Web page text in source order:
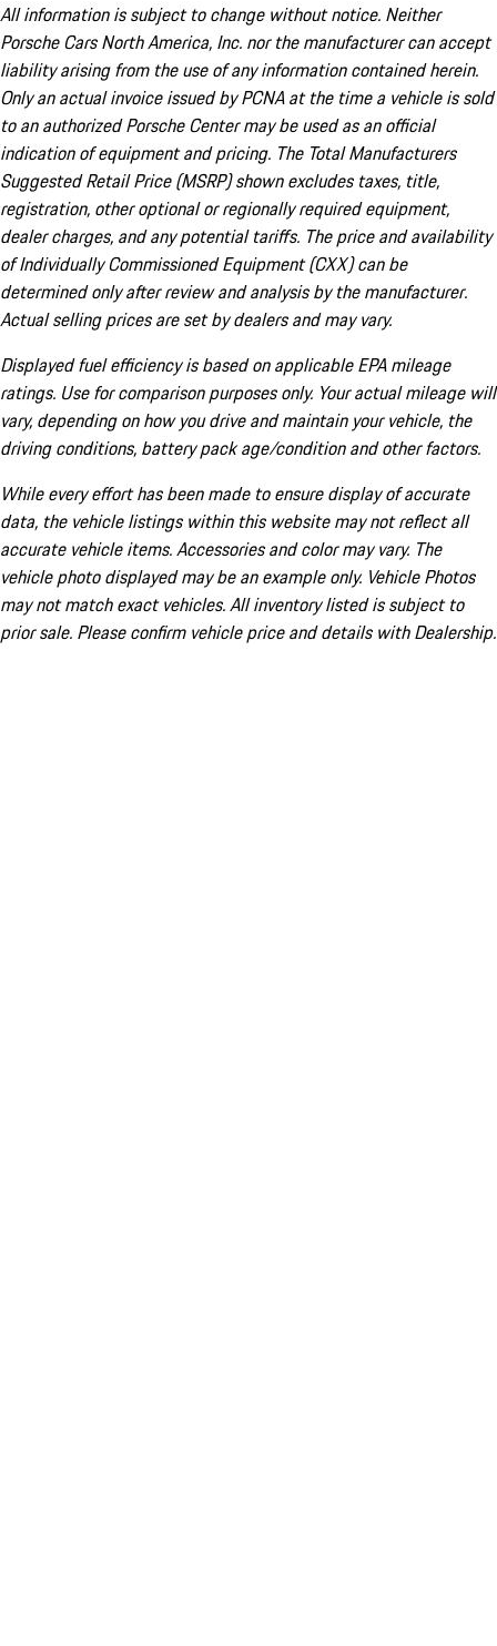
All information is subject to change without notice. Neither
Porsche Cars North America, Inc. nor the manufacturer can accept
liability arising from the use of any information contained herein.
Only an actual invoice issued by PCNA at the time a vehicle is sold
to an authorized Porsche Center may be used as an official
indication of equipment and pricing. The Total Manufacturers
Suggested Retail Price (MSRP) shown excludes taxes, title,
registration, other optional or regionally required equipment,
dealer charges, and any potential tariffs. The price and availability
of Individually Commissioned Equipment (CXX) can be
determined only after review and analysis by the manufacturer.
Actual selling prices are set by dealers and may vary.
Displayed fuel efficiency is based on applicable EPA mileage
ratings. Use for comparison purposes only. Your actual mileage will
vary, depending on how you drive and maintain your vehicle, the
driving conditions, battery pack age/condition and other factors.
While every effort has been made to ensure display of accurate
data, the vehicle listings within this website may not reflect all
accurate vehicle items. Accessories and color may vary. The
vehicle photo displayed may be an example only. Vehicle Photos
may not match exact vehicles. All inventory listed is subject to
prior sale. Please confirm vehicle price and details with Dealership.